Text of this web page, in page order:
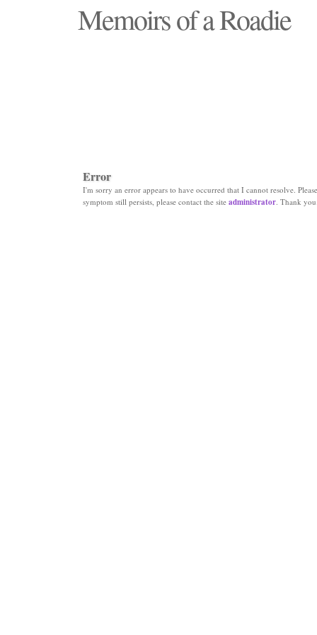
Memoirs of a Roadie
Error
I'm sorry an error appears to have occurred that I cannot resolve.
symptom still persists, please contact the site administrator. Thank